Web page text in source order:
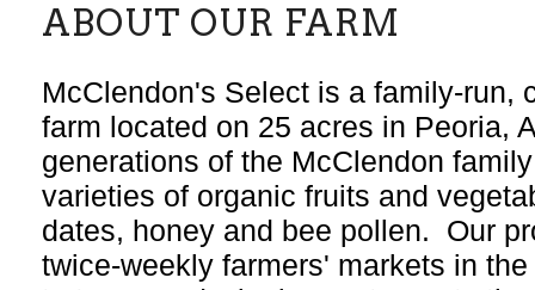
ABOUT OUR FARM
McClendon's Select is a family-run,
farm located on 25 acres in Peoria,
generations of the McClendon
varieties of organic fruits and
dates, honey and bee pollen. Our
twice-weekly farmers' markets in